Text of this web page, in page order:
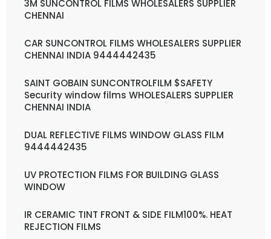
3M SUNCONTROL FILMS WHOLESALERS SUPPLIER
CHENNAI
CAR SUNCONTROL FILMS WHOLESALERS SUPPLIER
CHENNAI INDIA 9444442435
SAINT GOBAIN SUNCONTROLFILM $SAFETY
Security window films WHOLESALERS SUPPLIER
CHENNAI INDIA
DUAL REFLECTIVE FILMS WINDOW GLASS FILM
9444442435
UV PROTECTION FILMS FOR BUILDING GLASS
WINDOW
IR CERAMIC TINT FRONT & SIDE FILM100%. HEAT
REJECTION FILMS